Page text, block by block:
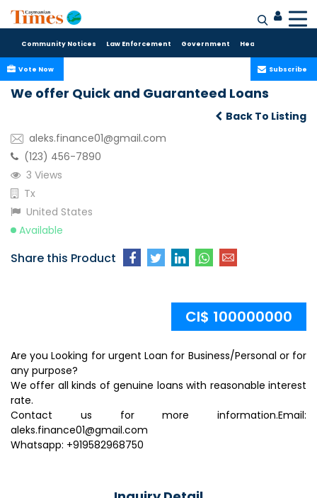
Community Notices Law Enforcement Government Health Care
Subscribe
Vote Now
We offer Quick and Guaranteed Loans
Back To Listing
aleks.finance01@gmail.com
(123) 456-7890
3 Views
Tx
United States
Available
Share this Product
CI$ 100000000
Are you Looking for urgent Loan for Business/Personal or for
any purpose?
We offer all kinds of genuine loans with reasonable interest
rate.
Contact us for more information.Email:
aleks.finance01@gmail.com
Whatsapp: +919582968750